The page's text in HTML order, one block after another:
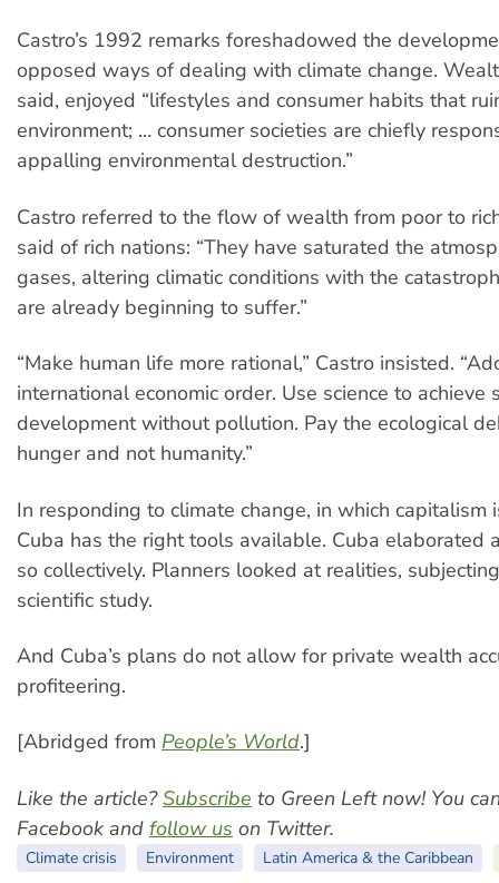
Castro’s 1992 remarks foreshadowed the
opposed ways of dealing with climate change.
said, enjoyed “lifestyles and consumer habits that
environment; … consumer societies are chiefly
appalling environmental destruction.”
Castro referred to the flow of wealth from poor to
said of rich nations: “They have saturated the
gases, altering climatic conditions with the
are already beginning to suffer.”
“Make human life more rational,” Castro insisted.
international economic order. Use science to achieve
development without pollution. Pay the ecological
hunger and not humanity.”
In responding to climate change, in which capitalism
Cuba has the right tools available. Cuba elaborated
so collectively. Planners looked at realities,
scientific study.
And Cuba’s plans do not allow for private wealth
profiteering.
[Abridged from People’s World.]
Like the article?Subscribe to Green Left now! You
Facebook and follow us on Twitter.
Climate crisis Environment Latin America & the Caribbean